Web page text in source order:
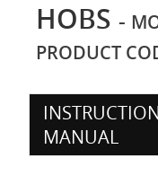
HOBS -
PRODUCT
MANUAL